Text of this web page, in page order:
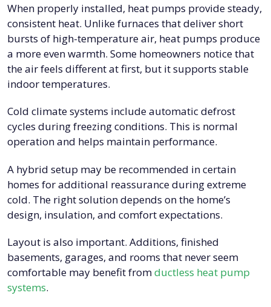
When properly installed, heat pumps provide steady,
consistent heat. Unlike furnaces that deliver short
bursts of high-temperature air, heat pumps produce
a more even warmth. Some homeowners notice that
the air feels different at first, but it supports stable
indoor temperatures.
Cold climate systems include automatic defrost
cycles during freezing conditions. This is normal
operation and helps maintain performance.
A hybrid setup may be recommended in certain
homes for additional reassurance during extreme
cold. The right solution depends on the home’s
design, insulation, and comfort expectations.
Layout is also important. Additions, finished
basements, garages, and rooms that never seem
comfortable may benefit fromductless heat pump
systems.